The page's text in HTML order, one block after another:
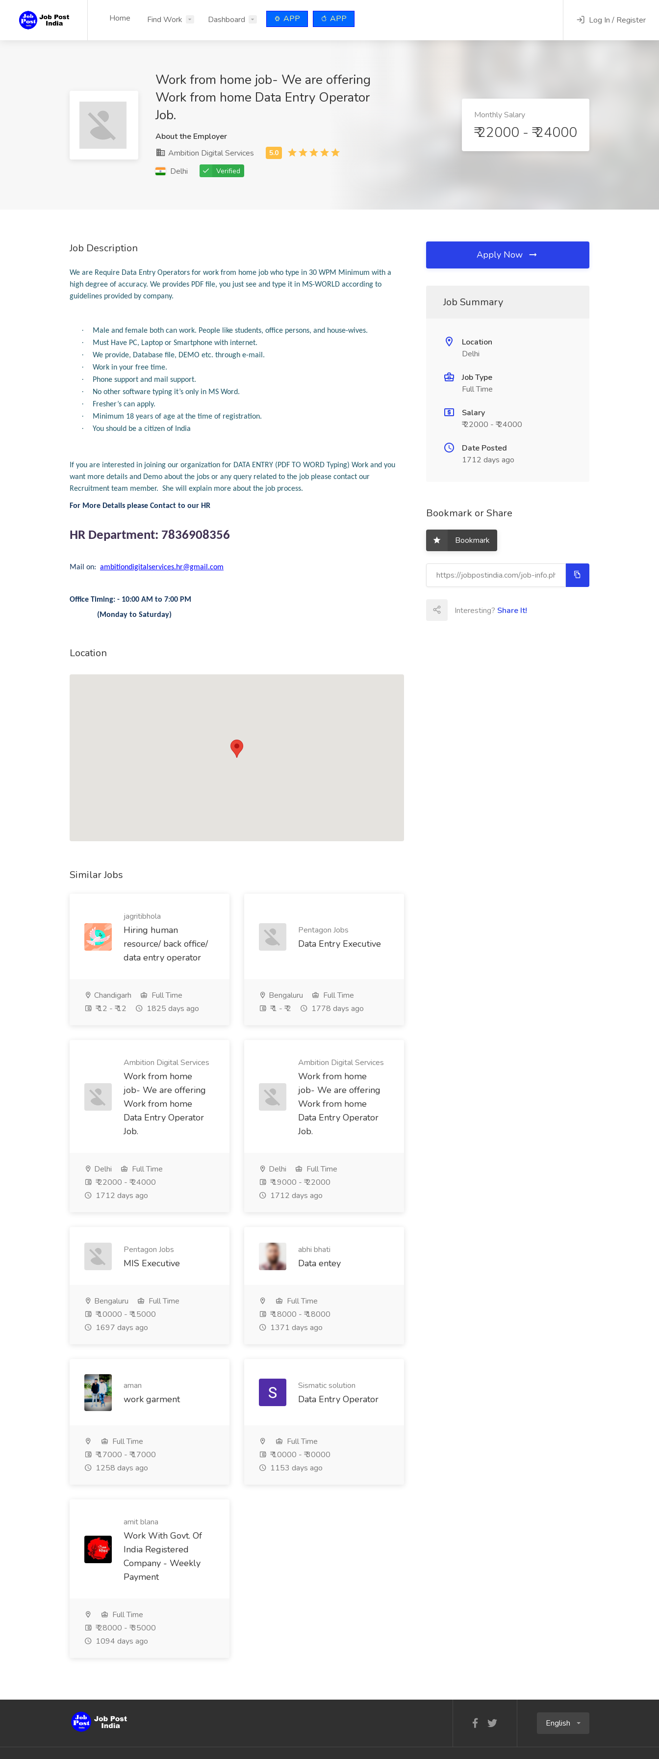
Home Find Work Dashboard APP APP Log In / Register
Work from home job- We are offering
Work from home Data Entry Operator
Job.
About the Employer
Ambition Digital Services
Delhi
Verified
Monthly Salary
₹ 22000 - ₹ 24000
Job Description
We are Require Data Entry Operators for work from home job who type in 30 WPM Minimum with a
high degree of accuracy. We provides PDF file, you just see and type it in MS-WORLD according to
guidelines provided by company.
· Male and female both can work. People like students, office persons, and house-wives.
· Must Have PC, Laptop or Smartphone with internet.
· We provide, Database file, DEMO etc. through e-mail.
· Work in your free time.
· Phone support and mail support.
· No other software typing it’s only in MS Word.
· Fresher’s can apply.
· Minimum 18 years of age at the time of registration.
· You should be a citizen of India
If you are interested in joining our organization for DATA ENTRY (PDF TO WORD Typing) Work and you
want more details and Demo about the jobs or any query related to the job please contact our
Recruitment team member. She will explain more about the job process.
For More Details please Contact to our HR
HR Department: 7836908356
Mail on: ambitiondigitalservices.hr@gmail.com
Office Timing: - 10:00 AM to 7:00 PM
(Monday to Saturday)
Location
Similar Jobs
jagritibhola
Hiring human
resource/ back office/
data entry operator
Chandigarh
Full Time
₹ 12 - ₹ 12
1825 days ago
Pentagon Jobs
Data Entry Executive
Bengaluru
Full Time
₹ 1 - ₹ 2
1778 days ago
Ambition Digital Services
Work from home
job- We are offering
Work from home
Data Entry Operator
Job.
Delhi
Full Time
₹ 22000 - ₹ 24000
1712 days ago
Ambition Digital Services
Work from home
job- We are offering
Work from home
Data Entry Operator
Job.
Delhi
Full Time
₹ 19000 - ₹ 22000
1712 days ago
Pentagon Jobs
MIS Executive
Bengaluru
Full Time
₹ 10000 - ₹ 15000
1697 days ago
abhi bhati
Data entey
Full Time
₹ 18000 - ₹ 18000
1371 days ago
aman
work garment
Full Time
₹ 17000 - ₹ 17000
1258 days ago
Sismatic solution
Data Entry Operator
Full Time
₹ 10000 - ₹ 30000
1153 days ago
amit blana
Work With Govt. Of
India Registered
Company - Weekly
Payment
Full Time
₹ 28000 - ₹ 35000
1094 days ago
Apply Now
Job Summary
Location
Delhi
Job Type
Full Time
Salary
₹ 22000 - ₹ 24000
Date Posted
1712 days ago
Bookmark or Share
Bookmark
Interesting? Share It!
English